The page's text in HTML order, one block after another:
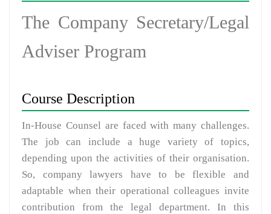
The Company Secretary/Legal
Adviser Program
Course Description
In-House Counsel are faced with many challenges.
The job can include a huge variety of topics,
depending upon the activities of their organisation.
So, company lawyers have to be flexible and
adaptable when their operational colleagues invite
contribution from the legal department. In this